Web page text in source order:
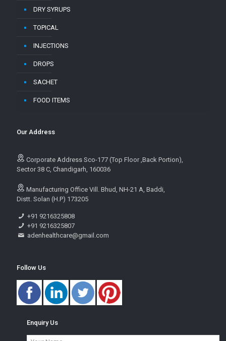
DRY SYRUPS
TOPICAL
INJECTIONS
DROPS
SACHET
FOOD ITEMS
Our Address
Corporate Address Sco-177 (Top Floor ,Back Portion),
Sector 38 C, Chandigarh, 160036
Manufacturing Office Vill. Bhud, NH-21 A, Baddi,
Distt. Solan (H.P) 173205
+91 9216325808
+91 9216325807
adenhealthcare@gmail.com
Follow Us
Enquiry Us